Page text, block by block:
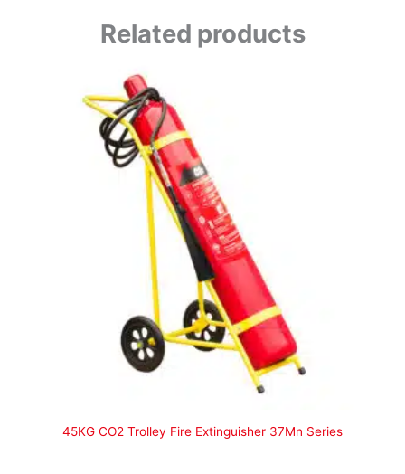
Related products
45KG CO2 Trolley Fire Extinguisher 37Mn Series